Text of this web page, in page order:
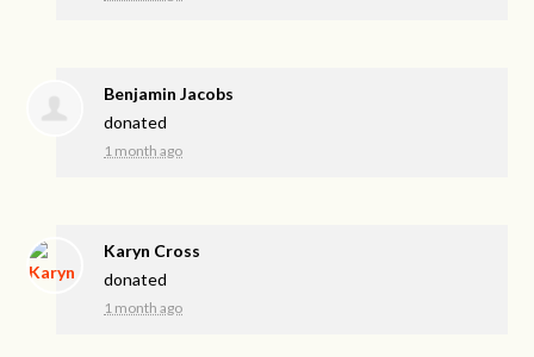
Benjamin Jacobs
donated
1 month ago
Karyn Cross
donated
1 month ago